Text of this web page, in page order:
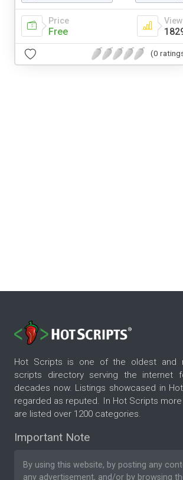
Price
Free
(0
Hot Scripts is one of the oldest and
scripts directory serving the internet
decades now. Listings showcased in
regarded as reputed. In Hot Scripts more
are listed over 1200 categories.
Important Note
By using this website, by posting any
any advertisement, and/or by browsing